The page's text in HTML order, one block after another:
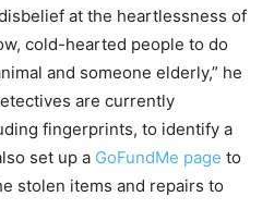
at the heartlessness of
cold-hearted people to do
and someone elderly,” he
are currently
fingerprints, to identify a
set up a GoFundMe page to
stolen items and repairs to